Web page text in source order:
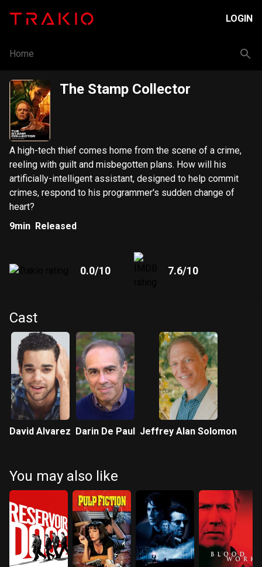
LOGIN
Home
The Stamp Collector
A high-tech thief comes home from the scene of a crime,
reeling with guilt and misbegotten plans. How will his
artificially-intelligent assistant, designed to help commit
crimes, respond to his programmer's sudden change of
heart?
9min Released
0.0/10 7.6/10
Cast
David Alvarez Darin De Paul Jeffrey Alan Solomon
You may also like